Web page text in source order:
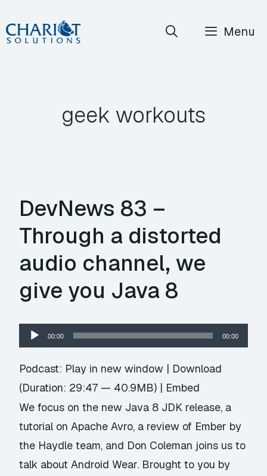
Skip
to
Menu
geek workouts
DevNews 83 –
Through a distorted
audio channel, we
give you Java 8
Audio
Player
00:00 00:00
Podcast: Play in new window | Download
(Duration: 29:47 — 40.9MB) | Embed
We focus on the new Java 8 JDK release, a
tutorial on Apache Avro, a review of Ember by
the Haydle team, and Don Coleman joins us to
talk about Android Wear. Brought to you by